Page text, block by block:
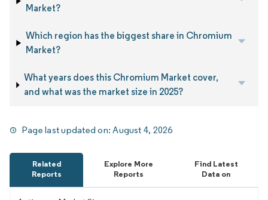
Market?
Which region has the biggest share in Chromium
Market?
What years does this Chromium Market cover,
and what was the market size in 2025?
Page last updated on:August 4, 2026
Related
Reports
Explore More
Reports
Find Latest
Data on